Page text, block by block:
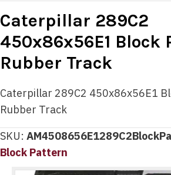
Caterpillar 289C2
450x86x56E1 Block
Rubber Track
Caterpillar 289C2 450x86x56E1
Rubber Track
SKU:
Block Pattern